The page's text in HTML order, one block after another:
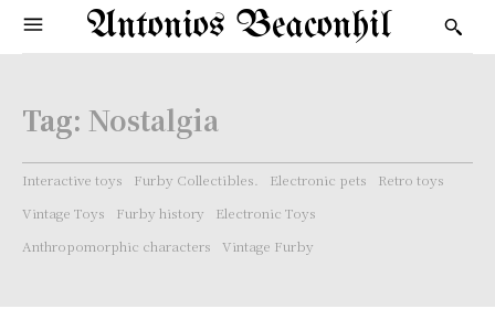
Antonios Beaconhil
Tag: Nostalgia
Interactive toys Furby Collectibles. Electronic pets
Retro toys
Vintage Toys
Furby history
Electronic Toys
Anthropomorphic characters
Vintage Furby